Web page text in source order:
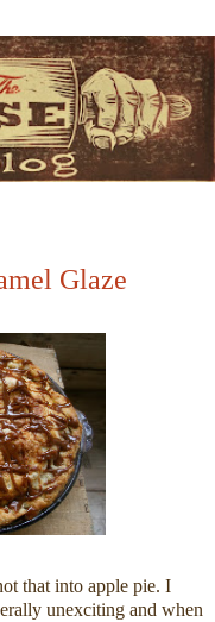
Glaze
that into apple pie. I
unexciting and when